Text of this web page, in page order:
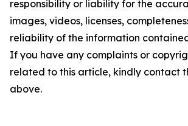
responsibility or liability for the
images, videos, licenses,
reliability of the information
If you have any complaints or
related to this article, kindly contact
above.